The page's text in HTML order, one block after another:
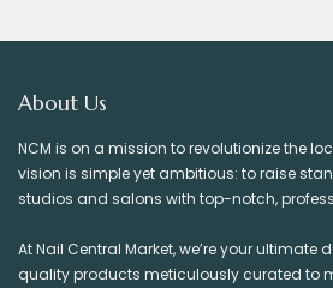
About Us
NCM is on a mission to revolutionize the
vision is simple yet ambitious: to raise
studios and salons with top-notch,
At Nail Central Market, we’re your ultimate
quality products meticulously curated to